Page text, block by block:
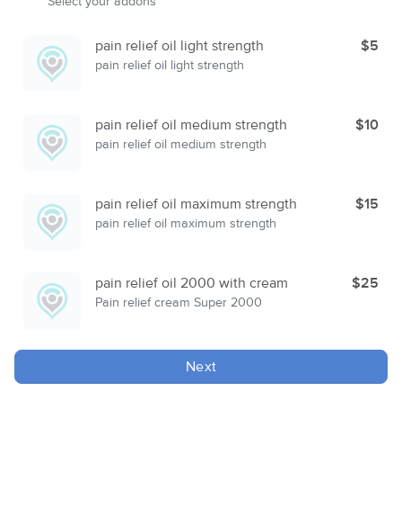
pain relief oil light strength
pain relief oil light strength
$5
pain relief oil medium strength
pain relief oil medium strength
$10
pain relief oil maximum strength
pain relief oil maximum strength
$15
pain relief oil 2000 with cream
Pain relief cream Super 2000
$25
Next